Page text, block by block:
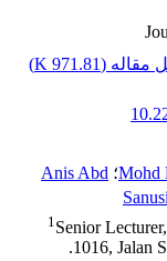
مقاله (971.81 K
)
Mohd؛ Anis Abd
1Senior
1016, Jalan